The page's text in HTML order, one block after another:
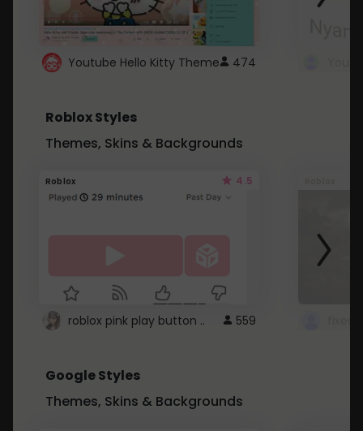
Youtube Hello Kitty Theme 474
Roblox Styles
Themes, Skins & Backgrounds
Roblox 4.5
roblox pink play button .. 559
Google Styles
Themes, Skins & Backgrounds